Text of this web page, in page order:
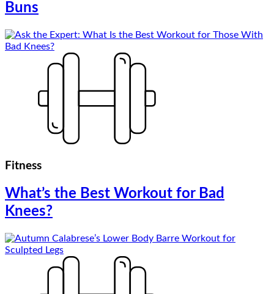
Buns
Fitness
What’s the Best Workout for Bad
Knees?